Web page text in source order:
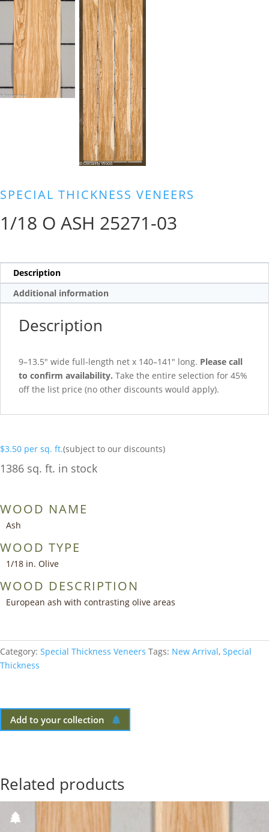
SPECIAL THICKNESS VENEERS
1/18 O ASH 25271-03
Description
Additional information
Description
9–13.5″ wide full-length net x 140–141″ long. Please call
to confirm availability. Take the entire selection for 45%
off the list price (no other discounts would apply).
$3.50 per sq. ft.(subject to our discounts)
1386 sq. ft. in stock
WOOD NAME
Ash
WOOD TYPE
1/18 in. Olive
WOOD DESCRIPTION
European ash with contrasting olive areas
Category: Special Thickness Veneers Tags: New Arrival, Special
Thickness
Add to your collection
Related products